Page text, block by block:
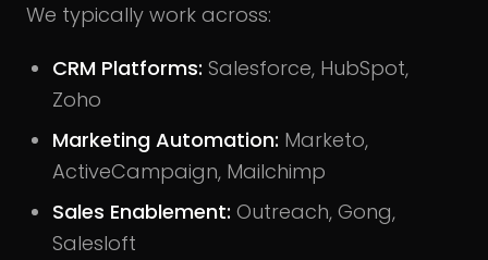
We typically work across:
CRM Platforms: Salesforce, HubSpot,
Zoho
Marketing Automation: Marketo,
ActiveCampaign, Mailchimp
Sales Enablement: Outreach, Gong,
Salesloft